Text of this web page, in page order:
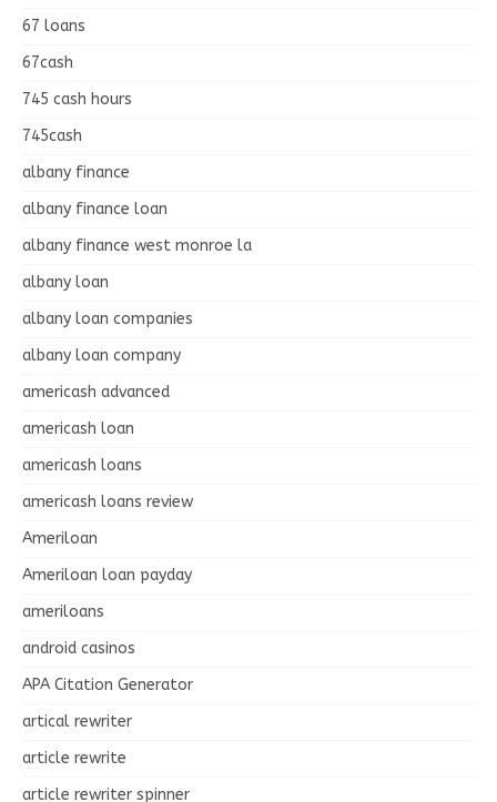
67 loans
67cash
745 cash hours
745cash
albany finance
albany finance loan
albany finance west monroe la
albany loan
albany loan companies
albany loan company
americash advanced
americash loan
americash loans
americash loans review
Ameriloan
Ameriloan loan payday
ameriloans
android casinos
APA Citation Generator
artical rewriter
article rewrite
article rewriter spinner